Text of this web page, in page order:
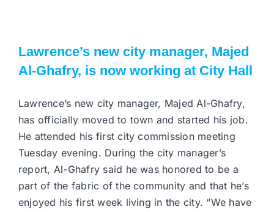
Lawrence’s new city manager, Majed
Al-Ghafry, is now working at City Hall
Lawrence’s new city manager, Majed Al-Ghafry,
has officially moved to town and started his job.
He attended his first city commission meeting
Tuesday evening. During the city manager’s
report, Al-Ghafry said he was honored to be a
part of the fabric of the community and that he’s
enjoyed his first week living in the city. “We have